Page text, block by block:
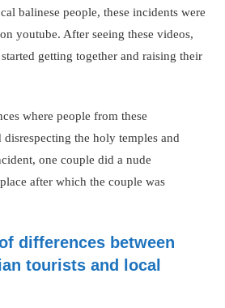
balinese people, these incidents were
youtube. After seeing these videos,
getting together and raising their
where people from these
the holy temples and
one couple did a nude
after which the couple was
differences between
tourists and local